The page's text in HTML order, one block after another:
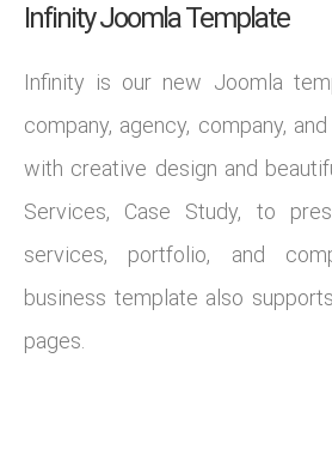
Infinity Joomla Template
Infinity is our new Joomla
company, agency, company,
with creative design and
Services, Case Study, to
services, portfolio, and
business template also
pages.